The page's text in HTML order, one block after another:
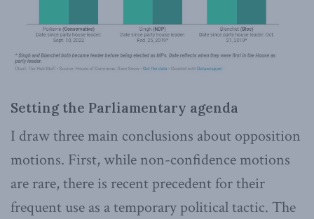
Setting the Parliamentary agenda
I draw three main conclusions about opposition
motions. First, while non-confidence motions
are rare, there is recent precedent for their
frequent use as a temporary political tactic. The